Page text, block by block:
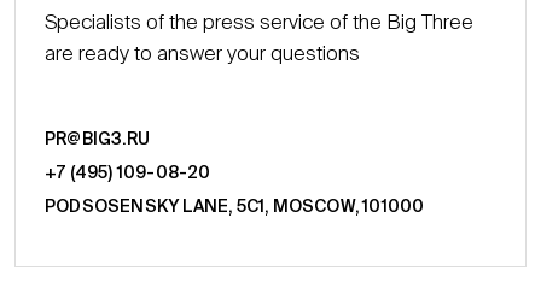
Specialists of the press service of the Big Three
are ready to answer your questions
PR@BIG3.RU
+7 (495) 109-08-20
PODSOSENSKY LANE, 5С1, MOSCOW, 101000